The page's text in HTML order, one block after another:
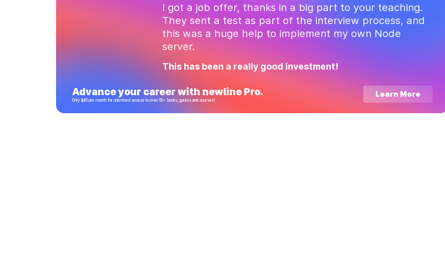
I got a job offer, thanks in a big part to your teaching.
They sent a test as part of the interview process, and
this was a huge help to implement my own Node
server.
This has been a really good investment!
Advance your career with newline Pro.
Only $40 per month for unlimited access to over 60+ books, guides and courses!
Learn More